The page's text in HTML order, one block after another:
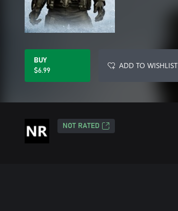
BUY
$6.99
ADD TO WISHLIST
NOT RATED